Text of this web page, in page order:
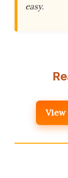
easy.
View